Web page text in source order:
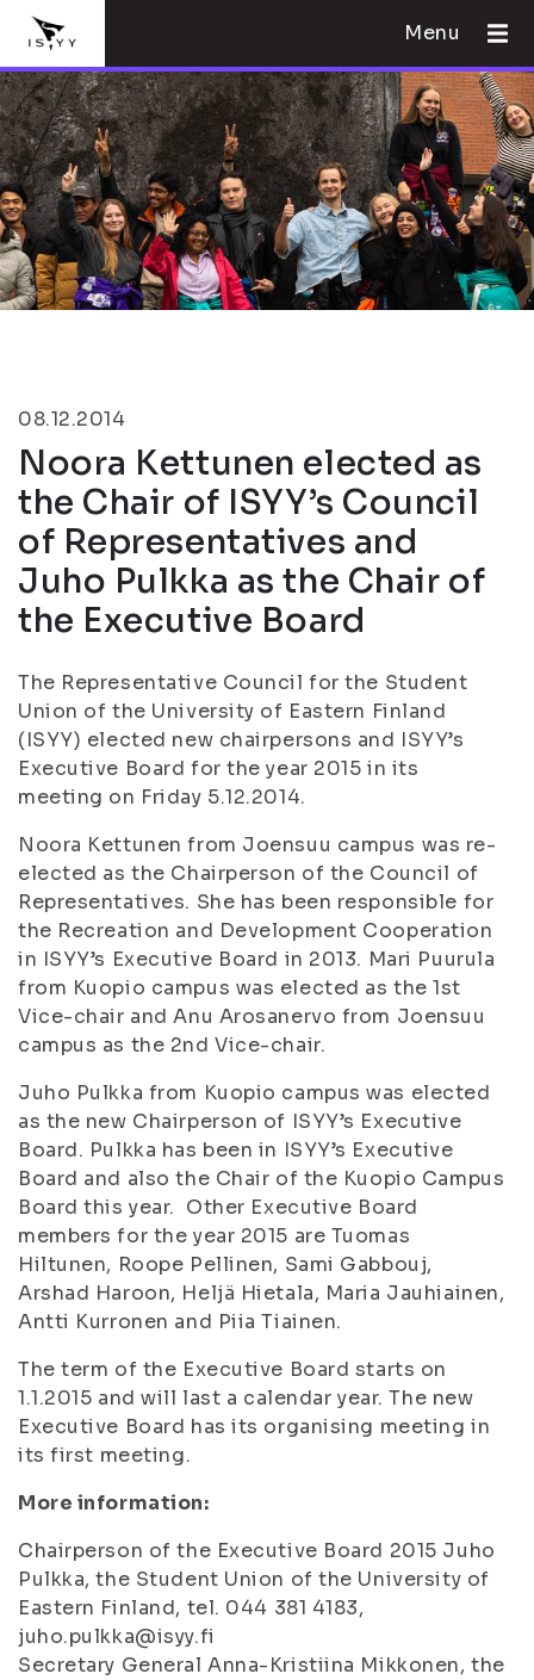
Menu
08.12.2014
Noora Kettunen elected as
the Chair of ISYY’s Council
of Representatives and
Juho Pulkka as the Chair of
the Executive Board
The Representative Council for the Student
Union of the University of Eastern Finland
(ISYY) elected new chairpersons and ISYY’s
Executive Board for the year 2015 in its
meeting on Friday 5.12.2014.
Noora Kettunen from Joensuu campus was re-
elected as the Chairperson of the Council of
Representatives. She has been responsible for
the Recreation and Development Cooperation
in ISYY’s Executive Board in 2013. Mari Puurula
from Kuopio campus was elected as the 1st
Vice-chair and Anu Arosanervo from Joensuu
campus as the 2nd Vice-chair.
Juho Pulkka from Kuopio campus was elected
as the new Chairperson of ISYY’s Executive
Board. Pulkka has been in ISYY’s Executive
Board and also the Chair of the Kuopio Campus
Board this year. Other Executive Board
members for the year 2015 are Tuomas
Hiltunen, Roope Pellinen, Sami Gabbouj,
Arshad Haroon, Heljä Hietala, Maria Jauhiainen,
Antti Kurronen and Piia Tiainen.
The term of the Executive Board starts on
1.1.2015 and will last a calendar year. The new
Executive Board has its organising meeting in
its first meeting.
More information:
Chairperson of the Executive Board 2015 Juho
Pulkka, the Student Union of the University of
Eastern Finland, tel. 044 381 4183,
juho.pulkka@isyy.fi
Secretary General Anna-Kristiina Mikkonen, the